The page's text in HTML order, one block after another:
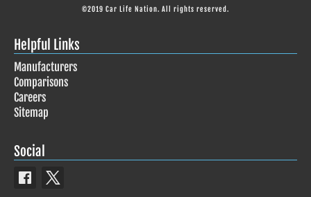
©2019 Car Life Nation. All rights reserved.
Helpful Links
Manufacturers
Comparisons
Careers
Sitemap
Social